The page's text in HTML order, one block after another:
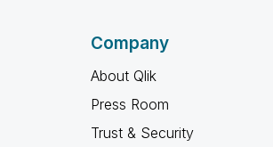
Company
About Qlik
Press Room
Trust & Security